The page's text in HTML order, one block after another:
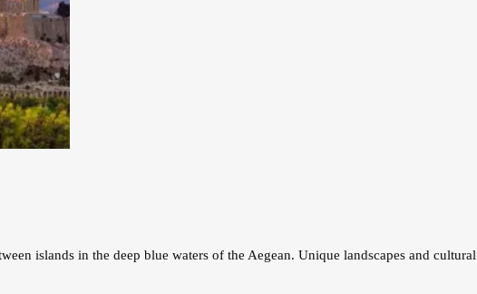
islands in the deep blue waters of the Aegean. Unique landscapes and